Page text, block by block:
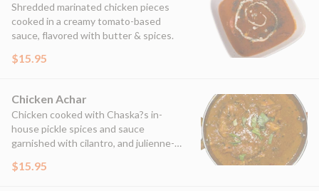
Shredded marinated chicken pieces
cooked in a creamy tomato-based
sauce, flavored with butter & spices.
$15.95
Chicken Achar
Chicken cooked with Chaska?s in-
house pickle spices and sauce
garnished with cilantro, and julienne-
$15.95